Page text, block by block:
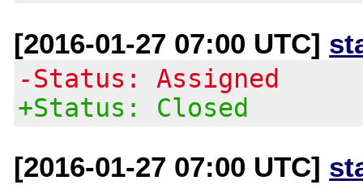
[2016-01-27 07:00 UTC]
-Status: Assigned
+Status: Closed
[2016-01-27 07:00 UTC]